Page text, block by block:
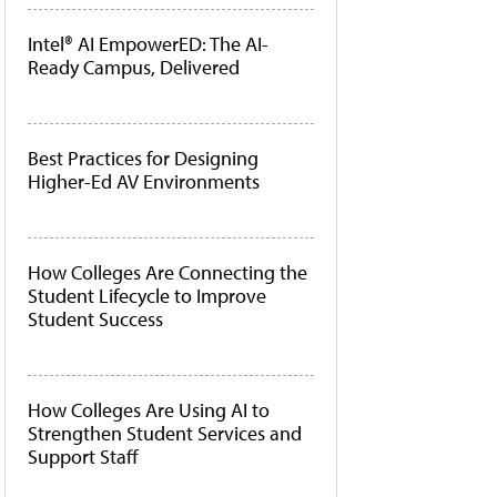
Intel® AI EmpowerED: The AI-
Ready Campus, Delivered
Best Practices for Designing
Higher-Ed AV Environments
How Colleges Are Connecting the
Student Lifecycle to Improve
Student Success
How Colleges Are Using AI to
Strengthen Student Services and
Support Staff